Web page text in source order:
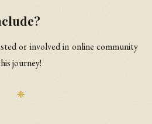
or involved in online community
journey!
❈